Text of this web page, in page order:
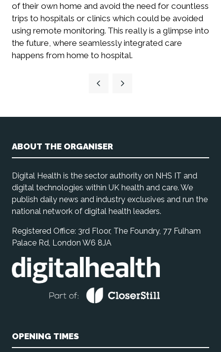
of their own home and avoid the need for countless
trips to hospitals or clinics which could be avoided
using remote monitoring. This really is a glimpse into
the future, where seamlessly integrated care
happens from home to hospital.
ABOUT THE ORGANISER
Digital Health is the sector authority on NHS IT and
digital technologies within UK health and care. We
publish daily news and industry exclusives and run the
national network of digital health leaders.
Registered Office: 3rd Floor, The Foundry, 77 Fulham
Palace Rd, London W6 8JA
OPENING TIMES